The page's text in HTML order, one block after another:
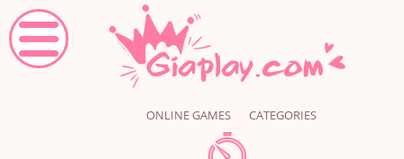
ONLINE GAMES CATEGORIES